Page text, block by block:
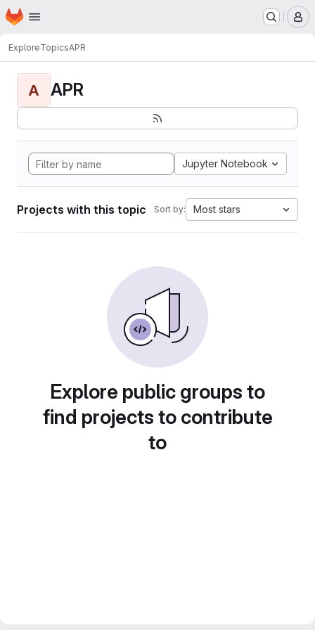
Skip to main content
Homepage
ExploreTopicsAPR
A APR
Jupyter Notebook
Projects with this topic Sort by: Most stars
Explore public groups to
find projects to contribute
to